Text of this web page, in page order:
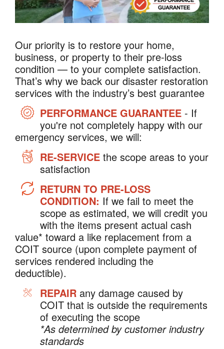
Our priority is to restore your home,
business, or property to their pre-loss
condition — to your complete satisfaction.
That’s why we back our disaster restoration
services with the industry’s best guarantee
PERFORMANCE GUARANTEE - If
you're not completely happy with our
emergency services, we will:
RE-SERVICE the scope areas to your
satisfaction
RETURN TO PRE-LOSS
CONDITION: If we fail to meet the
scope as estimated, we will credit you
with the items present actual cash
value* toward a like replacement from a
COIT source (upon complete payment of
services rendered including the
deductible).
REPAIR any damage caused by
COIT that is outside the requirements
of executing the scope
*As determined by customer industry
standards